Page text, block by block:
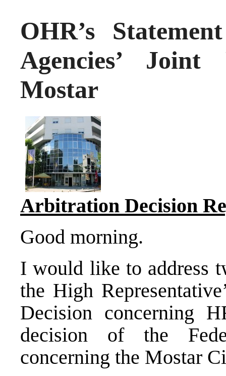
OHR’s
Agencies’ Joint
Mostar
Arbitration Decision
Good morning.
I would like to address
the High
Decision concerning
decision of the
concerning the Mostar